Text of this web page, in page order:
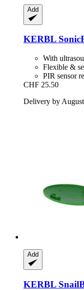
Add
KERBL
With
Flexible &
PIR sensor
CHF 25.50
Delivery by
Add
KERBL